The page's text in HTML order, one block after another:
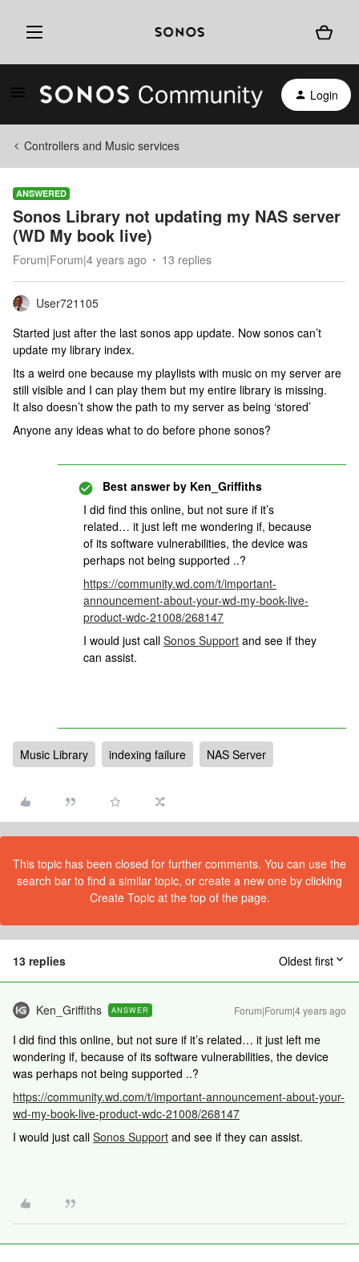
Login
Controllers and Music services
ANSWERED
Sonos Library not updating my NAS server
(WD My book live)
Forum|Forum|4 years ago 13 replies
User721105
Started just after the last sonos app update. Now sonos can’t
update my library index.
Its a weird one because my playlists with music on my server are
still visible and I can play them but my entire library is missing.
It also doesn’t show the path to my server as being ‘stored’
Anyone any ideas what to do before phone sonos?
Best answer by Ken_Griffiths
I did find this online, but not sure if it’s
related… it just left me wondering if, because
of its software vulnerabilities, the device was
perhaps not being supported ..?
https://community.wd.com/t/important-
announcement-about-your-wd-my-book-live-
product-wdc-21008/268147
I would just call Sonos Support and see if they
can assist.
Music Library indexing failure NAS Server
This topic has been closed for further comments. You can use the
search bar to find a similar topic, or create a new one by clicking
Create Topic at the top of the page.
13 replies Oldest first
Ken_Griffiths ANSWER Forum|Forum|4 years ago
I did find this online, but not sure if it’s related… it just left me
wondering if, because of its software vulnerabilities, the device
was perhaps not being supported ..?
https://community.wd.com/t/important-announcement-about-your-
wd-my-book-live-product-wdc-21008/268147
I would just call Sonos Support and see if they can assist.